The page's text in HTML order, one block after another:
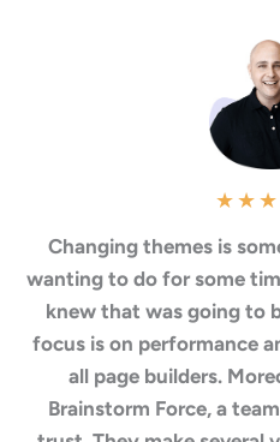
★★★
Changing themes is
wanting to do for some
knew that was going to
focus is on performance
all page builders.
Brainstorm Force, a